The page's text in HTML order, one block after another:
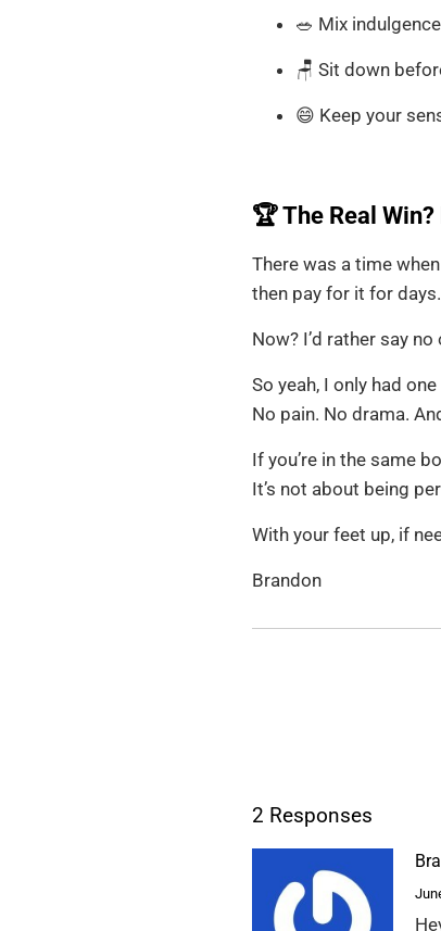
🥗 Mix
🪑 Sit down
😄 Keep your
🏆 The Real
There was a time
then pay for it for days.
Now? I’d rather say
So yeah, I only had
No pain. No drama.
If you’re in the same
It’s not about being
With your feet up, if
Brandon
2 Responses